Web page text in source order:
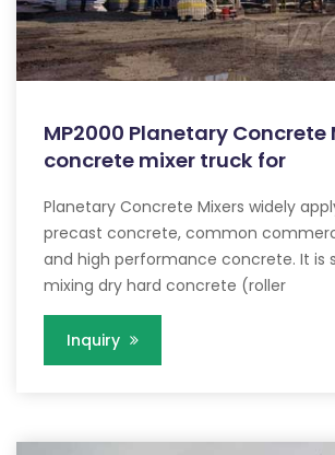
MP2000 Planetary Concrete
concrete mixer truck for
Planetary Concrete Mixers widely
precast concrete, common
and high performance concrete. It is
mixing dry hard concrete (roller
Inquiry